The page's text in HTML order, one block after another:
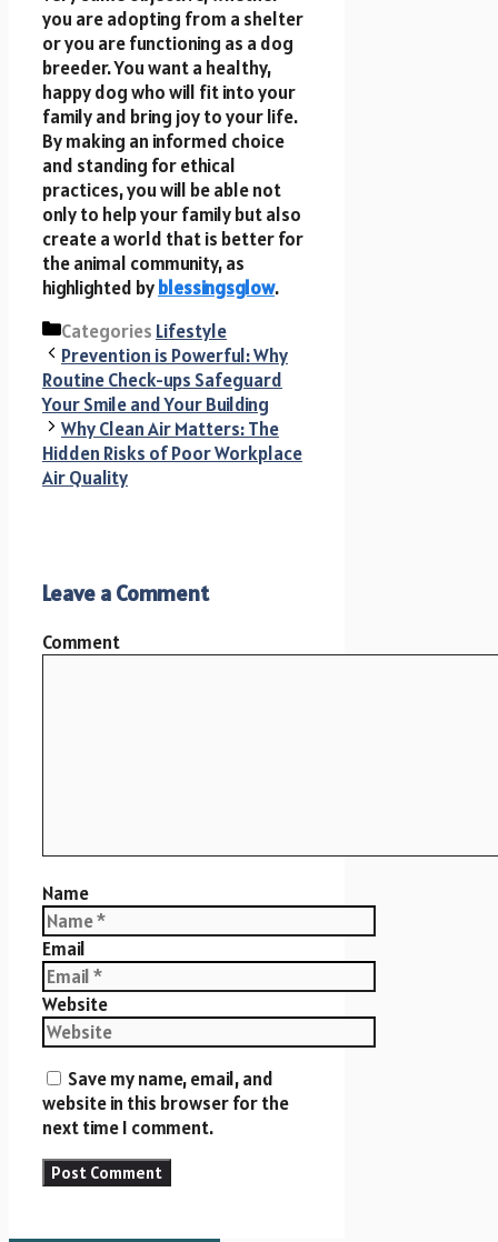
you are adopting from a shelter
or you are functioning as a dog
breeder. You want a healthy,
happy dog who will fit into your
family and bring joy to your life.
By making an informed choice
and standing for ethical
practices, you will be able not
only to help your family but also
create a world that is better for
the animal community, as
highlighted byblessingsglow.
Categories Lifestyle
Prevention is Powerful: Why
Routine Check-ups Safeguard
Your Smile and Your Building
Why Clean Air Matters: The
Hidden Risks of Poor Workplace
Air Quality
Leave a Comment
Comment
Name
Email
Website
Save my name, email, and
website in this browser for the
next time I comment.